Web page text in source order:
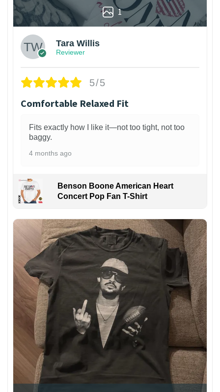
1
Tara Willis
Reviewer
5/5
Comfortable Relaxed Fit
Fits exactly how I like it—not too tight, not too
baggy.
4 months ago
Benson Boone American Heart
Concert Pop Fan T-Shirt